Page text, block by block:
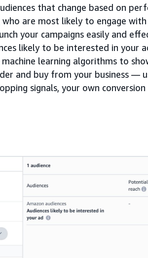
that change based on
who are most likely to engage with
your campaigns easily and
likely to be interested in your
machine learning algorithms to
and buy from your business —
signals, your own conversion